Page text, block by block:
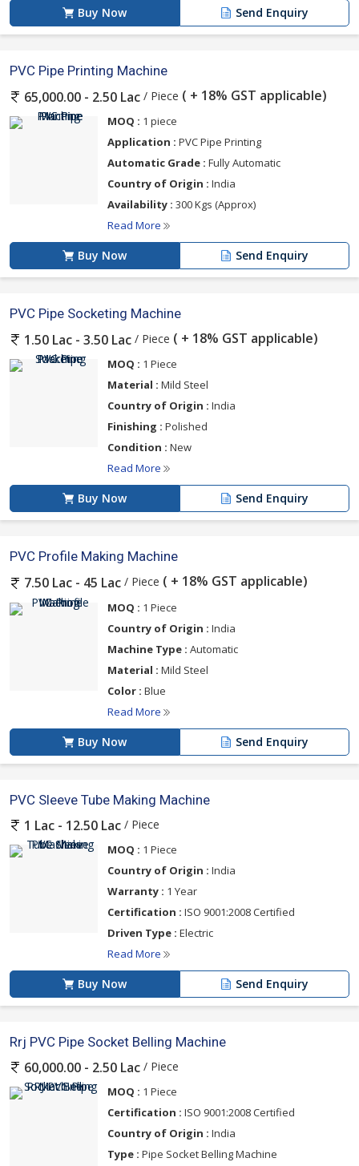
Buy Now Send Enquiry
PVC Pipe Printing Machine
65,000.00 - 2.50 Lac / Piece ( + 18% GST applicable)
MOQ : 1 piece
Application : PVC Pipe Printing
Automatic Grade : Fully Automatic
Country of Origin : India
Availability : 300 Kgs (Approx)
Read More
Buy Now Send Enquiry
PVC Pipe Socketing Machine
1.50 Lac - 3.50 Lac / Piece ( + 18% GST applicable)
MOQ : 1 Piece
Material : Mild Steel
Country of Origin : India
Finishing : Polished
Condition : New
Read More
Buy Now Send Enquiry
PVC Profile Making Machine
7.50 Lac - 45 Lac / Piece ( + 18% GST applicable)
MOQ : 1 Piece
Country of Origin : India
Machine Type : Automatic
Material : Mild Steel
Color : Blue
Read More
Buy Now Send Enquiry
PVC Sleeve Tube Making Machine
1 Lac - 12.50 Lac / Piece
MOQ : 1 Piece
Country of Origin : India
Warranty : 1 Year
Certification : ISO 9001:2008 Certified
Driven Type : Electric
Read More
Buy Now Send Enquiry
Rrj PVC Pipe Socket Belling Machine
60,000.00 - 2.50 Lac / Piece
MOQ : 1 Piece
Certification : ISO 9001:2008 Certified
Country of Origin : India
Type : Pipe Socket Belling Machine